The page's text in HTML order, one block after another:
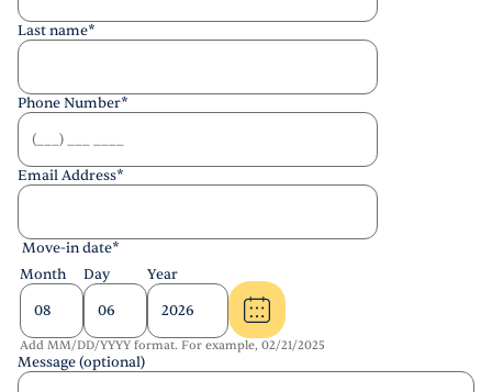
Last name*
Phone Number*
Email Address*
Move-in date*
Month
Day Year
Add MM/DD/YYYY format. For example, 02/21/2025
Message (optional)